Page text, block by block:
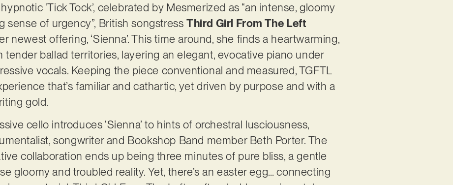
‘Tick Tock’, celebrated by Mesmerized as “an intense, gloomy
sense of urgency”, British songstressThird Girl From The Left
newest offering, ‘Sienna’. This time around, she finds a heartwarming,
tender ballad territories, layering an elegant, evocative piano under
vocals. Keeping the piece conventional and measured, TGFTL
that’s familiar and cathartic, yet driven by purpose and with a
gold.
cello introduces ‘Sienna’ to hints of orchestral lusciousness,
songwriter and Bookshop Band member Beth Porter. The
collaboration ends up being three minutes of pure bliss, a gentle
gloomy and troubled reality. Yet, there’s an easter egg… connecting